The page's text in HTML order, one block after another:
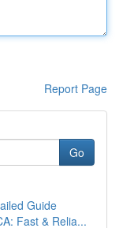
Report Page
Go
Guide
Fast & Relia...